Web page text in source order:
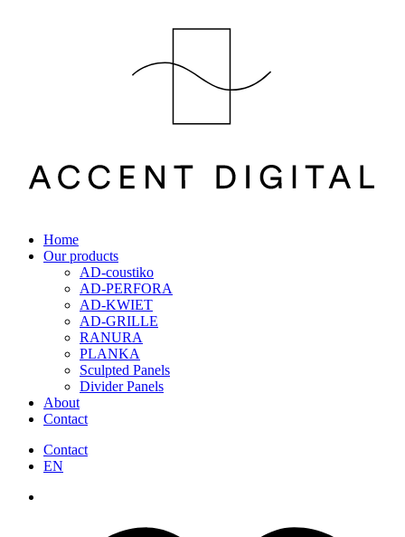
Home
Our products
AD-coustiko
AD-PERFORA
AD-KWIET
AD-GRILLE
RANURA
PLANKA
Sculpted Panels
Divider Panels
About
Contact
Contact
EN